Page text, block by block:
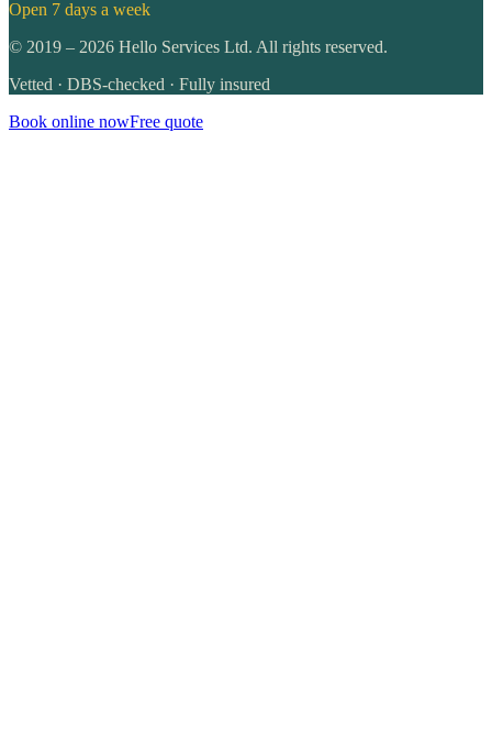
Open 7 days a week
© 2019 – 2026 Hello Services Ltd. All rights reserved.
Vetted · DBS-checked · Fully insured
Book online nowFree quote